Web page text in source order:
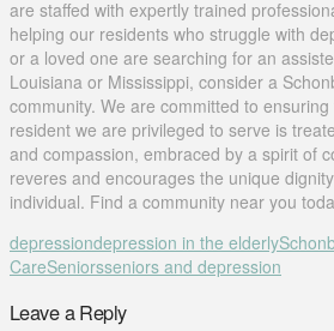
are staffed with expertly trained
helping our residents who struggle with
or a loved one are searching for an
Louisiana or Mississippi, consider a
community. We are committed to
resident we are privileged to serve is
and compassion, embraced by a spirit of
reveres and encourages the unique
individual. Find a community near you
depressiondepression in the elderly
CareSeniorsseniors and depression
Leave a Reply